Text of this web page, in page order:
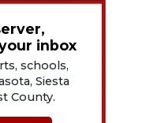
inbox
schools,
Siesta
County.